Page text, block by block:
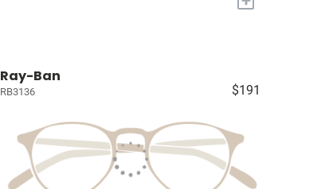
Ray-Ban
RB3136 $191